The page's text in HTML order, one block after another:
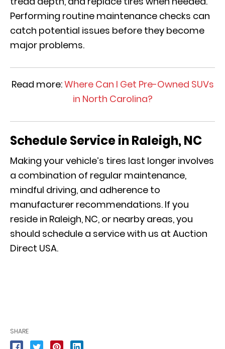
Performing routine maintenance checks can
catch potential issues before they become
major problems.
Read more:Where Can I Get Pre-Owned SUVs
in North Carolina?
Schedule Service in Raleigh, NC
Making your vehicle’s tires last longer involves
a combination of regular maintenance,
mindful driving, and adherence to
manufacturer recommendations. If you
reside in Raleigh, NC, or nearby areas, you
should schedule a service with us at Auction
Direct USA.
SHARE